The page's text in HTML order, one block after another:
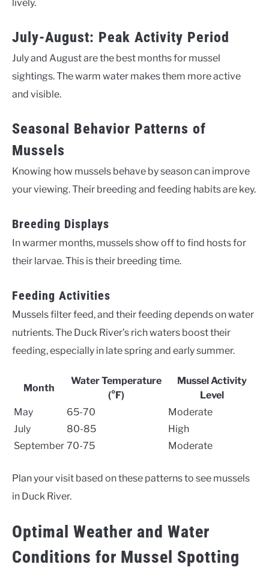
lively.
July-August: Peak Activity Period
July and August are the best months for mussel
sightings. The warm water makes them more active
and visible.
Seasonal Behavior Patterns of
Mussels
Knowing how mussels behave by season can improve
your viewing. Their breeding and feeding habits are key.
Breeding Displays
In warmer months, mussels show off to find hosts for
their larvae. This is their breeding time.
Feeding Activities
Mussels filter feed, and their feeding depends on water
nutrients. The Duck River’s rich waters boost their
feeding, especially in late spring and early summer.
Month
Water Temperature
(°F)
Mussel Activity
Level
May
65-70
Moderate
July
80-85
High
September 70-75 Moderate
Plan your visit based on these patterns to see mussels
in Duck River.
Optimal Weather and Water
Conditions for Mussel Spotting